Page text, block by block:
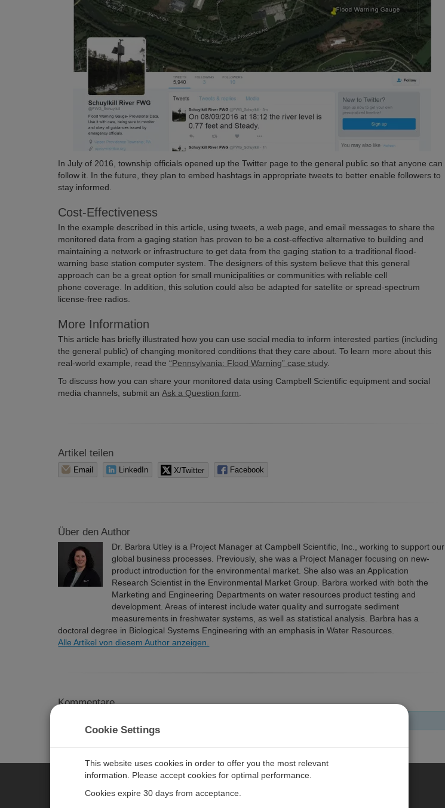
In July of 2016, township officials opened up the Twitter page to the general public so that anyone can
follow it. In the future, they plan to embed hashtags in appropriate tweets to better enable followers to
stay informed.
Cost-Effectiveness
In the example described in this article, using tweets, a web page, and email messages to share the
monitored data from a gaging station has proven to be a cost-effective alternative to building and
maintaining a network or infrastructure to get data from the gaging station to a traditional flood-
warning base station computer system. The designers of this system believe that this general
approach can be a great option for small municipalities or communities with reliable cell
phone coverage. In addition, this solution could also be adapted for satellite or spread-spectrum
license-free radios.
More Information
This article has briefly illustrated how you can use social media to inform interested parties (including
the general public) of changing monitored conditions that they care about. To learn more about this
real-world example, read the“Pennsylvania: Flood Warning” case study.
To discuss how you can share your monitored data using Campbell Scientific equipment and social
media channels, submit an Ask a Question form
Artikel teilen
Email LinkedIn X/Twitter Facebook
Über den Author
Dr. Barbra Utley is a Project Manager at Campbell Scientific, Inc., working to support our
global business processes. Previously, she was a Project Manager focusing on new-
product introduction for the environmental market. She also was an Application
Research Scientist in the Environmental Market Group. Barbra worked with both the
Marketing and Engineering Departments on water resources product testing and
development. Areas of interest include water quality and surrogate sediment
measurements in freshwater systems, as well as statistical analysis. Barbra has a
doctoral degree in Biological Systems Engineering with an emphasis in Water Resources.
Alle Artikel von diesem Author anzeigen.
Kommentare
CAMPBELL SCIENTIFIC GERMANY
Cookie Settings
This website uses cookies in order to offer you the most relevant
information. Please accept cookies for optimal performance.
Cookies expire 30 days from acceptance.